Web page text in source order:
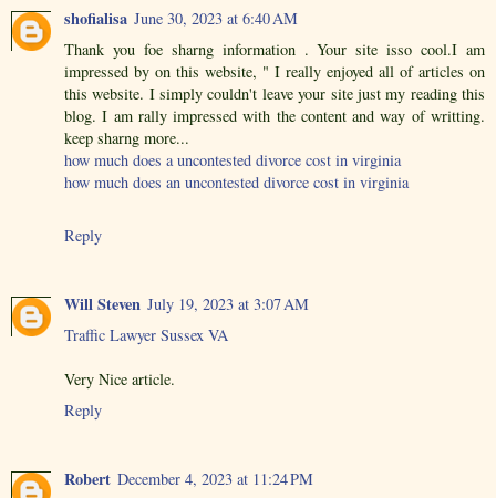
shofialisa June 30, 2023 at 6:40 AM
Thank you foe sharng information . Your site isso cool.I am
impressed by on this website, " I really enjoyed all of articles on
this website. I simply couldn't leave your site just my reading this
blog. I am rally impressed with the content and way of writting.
keep sharng more...
how much does a uncontested divorce cost in virginia
how much does an uncontested divorce cost in virginia
Reply
Will Steven July 19, 2023 at 3:07 AM
Traffic Lawyer Sussex VA
Very Nice article.
Reply
Robert December 4, 2023 at 11:24 PM